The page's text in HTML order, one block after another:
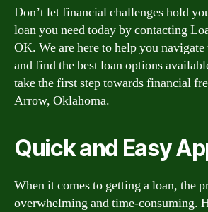
Don’t let financial challenges hold
loan you need today by contacting
OK. We are here to help you navigate
and find the best loan options
take the first step towards financial
Arrow, Oklahoma.
Quick and Easy
When it comes to getting a loan, the
overwhelming and time-consuming.